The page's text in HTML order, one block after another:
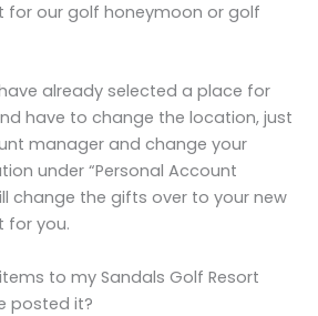
for our golf honeymoon or golf
already selected a place for
have to change the location, just
manager and change your
under “Personal Account
change the gifts over to your new
for you.
to my Sandals Golf Resort
posted it?